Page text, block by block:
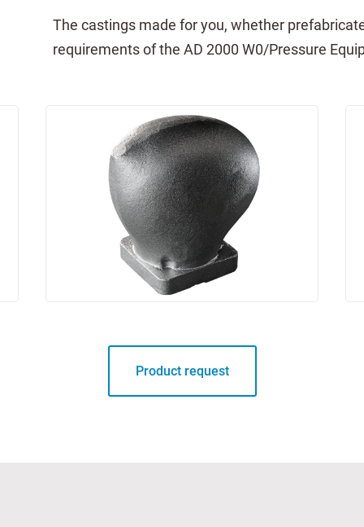
The castings made for you, whether
requirements of the AD 2000 W0/Pressure
Product request